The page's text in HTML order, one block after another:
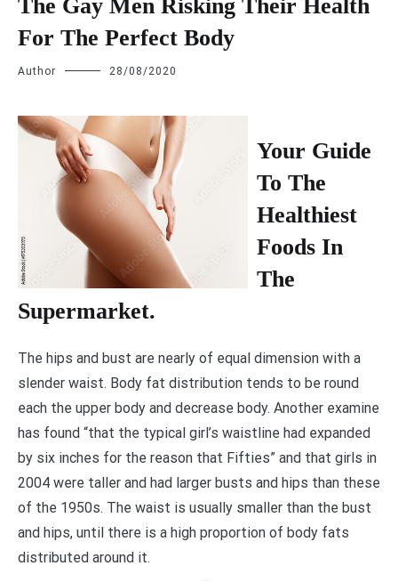
The Gay Men Risking Their Health
For The Perfect Body
Author 28/08/2020
Your Guide
To The
Healthiest
Foods In
The
Supermarket.
The hips and bust are nearly of equal dimension with a
slender waist. Body fat distribution tends to be round
each the upper body and decrease body. Another examine
has found “that the typical girl’s waistline had expanded
by six inches for the reason that Fifties” and that girls in
2004 were taller and had larger busts and hips than these
of the 1950s. The waist is usually smaller than the bust
and hips, until there is a high proportion of body fats
distributed around it.